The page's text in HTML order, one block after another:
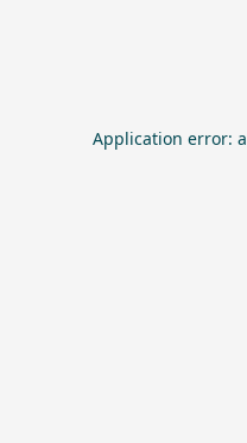
Application error: a